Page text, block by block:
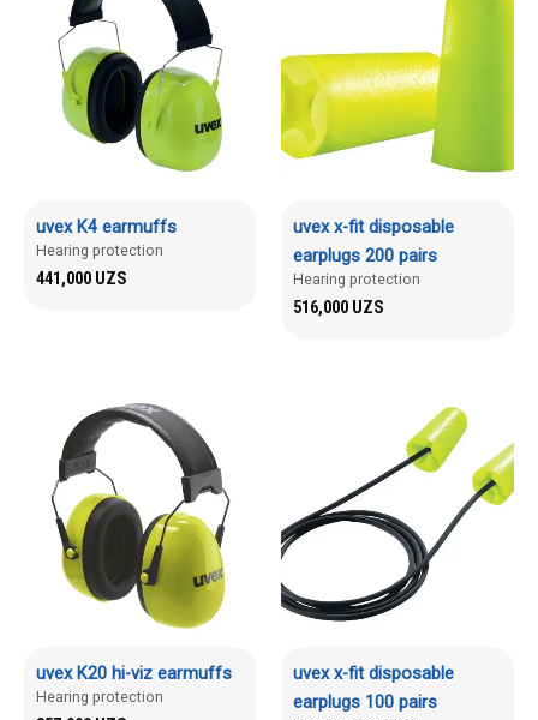
uvex K4 earmuffs
Hearing protection
441,000 UZS
uvex x-fit disposable
earplugs 200 pairs
Hearing protection
516,000 UZS
uvex K20 hi-viz earmuffs
Hearing protection
uvex x-fit disposable
earplugs 100 pairs